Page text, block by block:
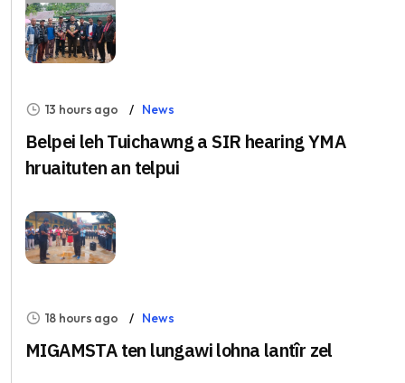
13 hours ago News
Belpei leh Tuichawng a SIR hearing YMA
hruaituten an telpui
18 hours ago News
MIGAMSTA ten lungawi lohna lantîr zel